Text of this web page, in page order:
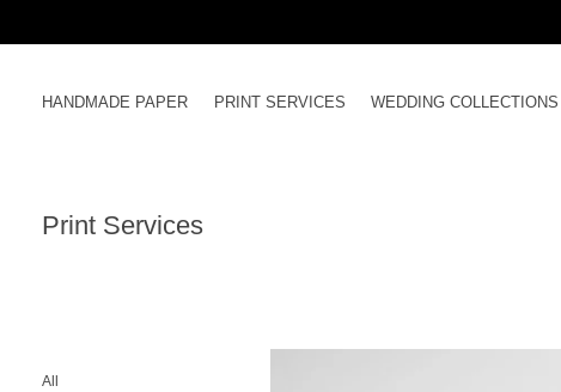
HANDMADE PAPER PRINT SERVICES WEDDING COLLECTIONS
Print Services
All